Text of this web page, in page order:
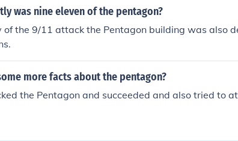
was nine eleven of the pentagon?
of the 9/11 attack the Pentagon building was also
more facts about the pentagon?
the Pentagon and succeeded and also tried to